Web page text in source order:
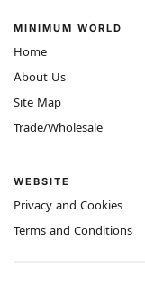
MINIMUM WORLD
Home
About Us
Site Map
Trade/Wholesale
WEBSITE
Privacy and Cookies
Terms and Conditions